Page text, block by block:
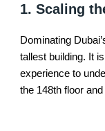
1. Scaling
Dominating
tallest building. It
experience to
the 148th floor